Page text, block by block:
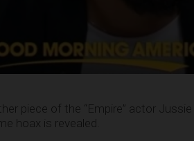
piece of the “Empire” actor Jussie
hoax is revealed.